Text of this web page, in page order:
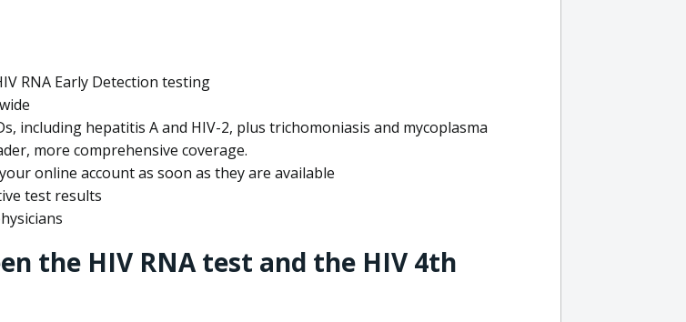
RNA Early Detection testing
including hepatitis A and HIV-2, plus trichomoniasis and mycoplasma
more comprehensive coverage.
online account as soon as they are available
test results
the HIV RNA test and the HIV 4th